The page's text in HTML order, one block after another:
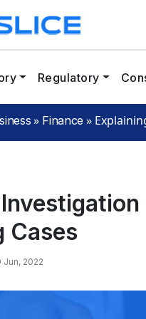
Regulatory
» Finance »
Cases
Jun, 2022